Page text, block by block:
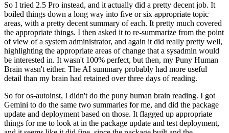
So I tried 2.5 Pro instead, and it actually did a pretty decent job. It
boiled things down a long way into five or six appropriate topic
areas, with a pretty decent summary of each. It pretty much covered
the appropriate things. I then asked it to re-summarize from the point
of view of a system administrator, and again it did really pretty well,
highlighting the appropriate areas of change that a sysadmin would
be interested in. It wasn't 100% perfect, but then, my Puny Human
Brain wasn't either. The AI summary probably had more useful
detail than my brain had retained over three days of reading.
So for os-autoinst, I didn't do the puny human brain reading. I got
Gemini to do the same two summaries for me, and did the package
update and deployment based on those. It flagged up appropriate
things for me to look at in the package update and test deployment,